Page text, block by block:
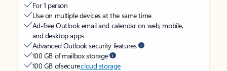
For 1 person
Use on multiple devices at the same time
Ad-free Outlook email and calendar on web, mobile,
and desktop apps
Advanced Outlook security features
100 GB of mailbox storage
100 GB of securecloud storage